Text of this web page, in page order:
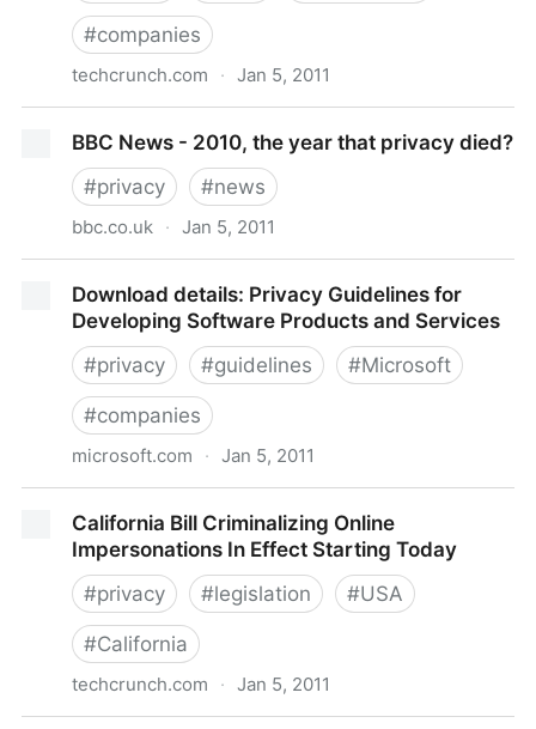
#companies
techcrunch.com · Jan 5, 2011
BBC News - 2010, the year that privacy died?
#privacy #news
bbc.co.uk · Jan 5, 2011
Download details: Privacy Guidelines for
Developing Software Products and Services
#privacy #guidelines #Microsoft
#companies
microsoft.com · Jan 5, 2011
Software Products and Services
California Bill Criminalizing Online
Impersonations In Effect Starting Today
#privacy #legislation #USA
#California
techcrunch.com · Jan 5, 2011